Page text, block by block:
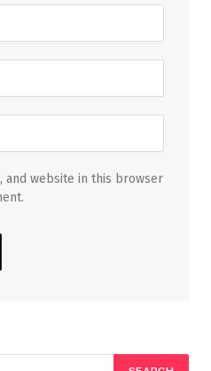
and website in this browser